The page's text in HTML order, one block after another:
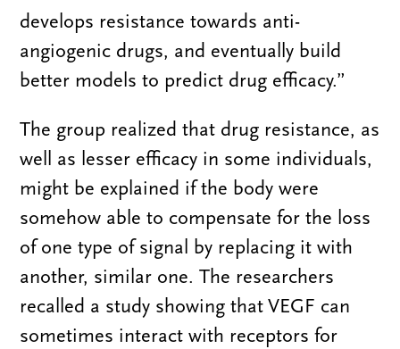
develops resistance towards anti-
angiogenic drugs, and eventually build
better models to predict drug efficacy.”
The group realized that drug resistance, as
well as lesser efficacy in some individuals,
might be explained if the body were
somehow able to compensate for the loss
of one type of signal by replacing it with
another, similar one. The researchers
recalled a study showing that VEGF can
sometimes interact with receptors for